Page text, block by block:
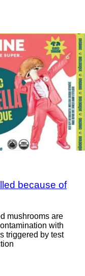
because of
mushrooms are
with
triggered by test